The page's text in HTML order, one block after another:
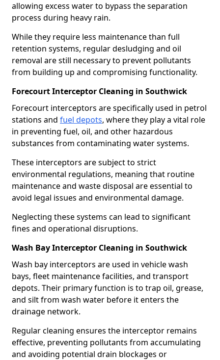
allowing excess water to bypass the separation
process during heavy rain.
While they require less maintenance than full
retention systems, regular desludging and oil
removal are still necessary to prevent pollutants
from building up and compromising functionality.
Forecourt Interceptor Cleaning in Southwick
Forecourt interceptors are specifically used in petrol
stations and fuel depots, where they play a vital role
in preventing fuel, oil, and other hazardous
substances from contaminating water systems.
These interceptors are subject to strict
environmental regulations, meaning that routine
maintenance and waste disposal are essential to
avoid legal issues and environmental damage.
Neglecting these systems can lead to significant
fines and operational disruptions.
Wash Bay Interceptor Cleaning in Southwick
Wash bay interceptors are used in vehicle wash
bays, fleet maintenance facilities, and transport
depots. Their primary function is to trap oil, grease,
and silt from wash water before it enters the
drainage network.
Regular cleaning ensures the interceptor remains
effective, preventing pollutants from accumulating
and avoiding potential drain blockages or